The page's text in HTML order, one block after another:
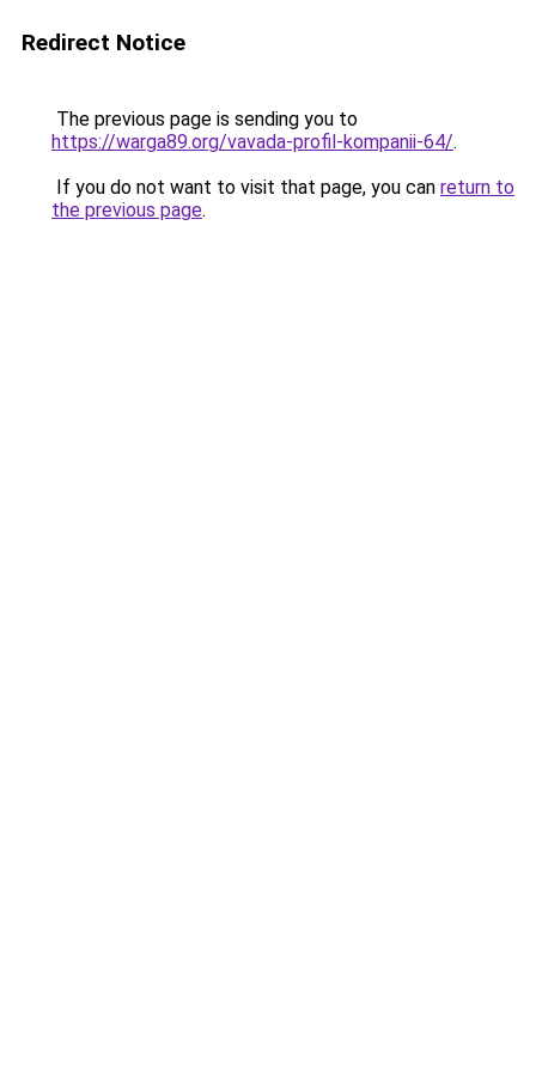
Redirect Notice
The previous page is sending you to
https://warga89.org/vavada-profil-kompanii-64/.
If you do not want to visit that page, you can return to
the previous page.